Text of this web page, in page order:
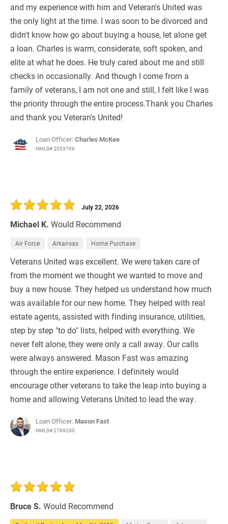
and my experience with him and Veteran's United was
the only light at the time. I was soon to be divorced and
didn't know how go about buying a house, let alone get
a loan. Charles is warm, considerate, soft spoken, and
elite at what he does. He truly cared about me and still
checks in occasionally. And though I come from a
family of veterans, I am not one and still, I felt like I was
the priority through the entire process.Thank you Charles
and thank you Veteran's United!
Loan Officer:Charles McKee
NMLS# 2053706
Michael K. Would Recommend
July 22, 2026
Air Force Arkansas Home Purchase
Veterans United was excellent. We were taken care of
from the moment we thought we wanted to move and
buy a new house. They helped us understand how much
was available for our new home. They helped with real
estate agents, assisted with finding insurance, utilities,
step by step "to do" lists, helped with everything. We
never felt alone, they were only a call away. Our calls
were always answered. Mason Fast was amazing
through the entire experience. I definitely would
encourage other veterans to take the leap into buying a
home and allowing Veterans United to lead the way.
Loan Officer: Mason Fast
NMLS# 2789280
Bruce S. Would Recommend